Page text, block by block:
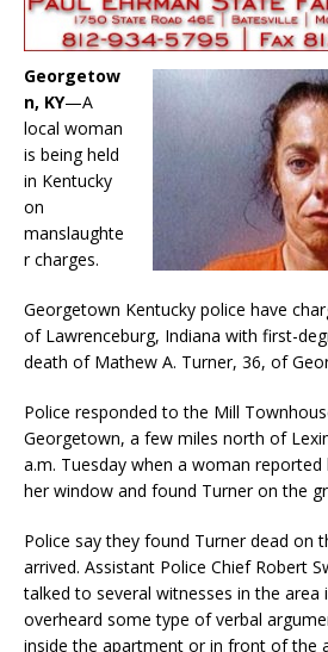
Georgetow
n, KY—A
local woman
is being held
in Kentucky
on
manslaughte
r charges.
Georgetown Kentucky police have
of Lawrenceburg, Indiana with first-
death of Mathew A. Turner, 36, of
Police responded to the Mill
Georgetown, a few miles north of
a.m. Tuesday when a woman
her window and found Turner on the
Police say they found Turner dead on
arrived. Assistant Police Chief Robert
talked to several witnesses in the
overheard some type of verbal
inside the apartment or in front of the